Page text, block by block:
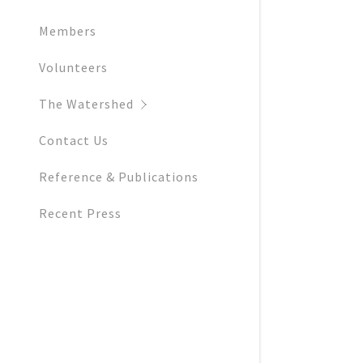
Members
Volunteers
The Watershed
Contact Us
Reference & Publications
Recent Press